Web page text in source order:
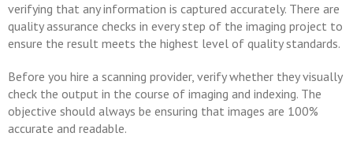
verifying that any information is captured accurately. There are
quality assurance checks in every step of the imaging project to
ensure the result meets the highest level of quality standards.
Before you hire a scanning provider, verify whether they visually
check the output in the course of imaging and indexing. The
objective should always be ensuring that images are 100%
accurate and readable.